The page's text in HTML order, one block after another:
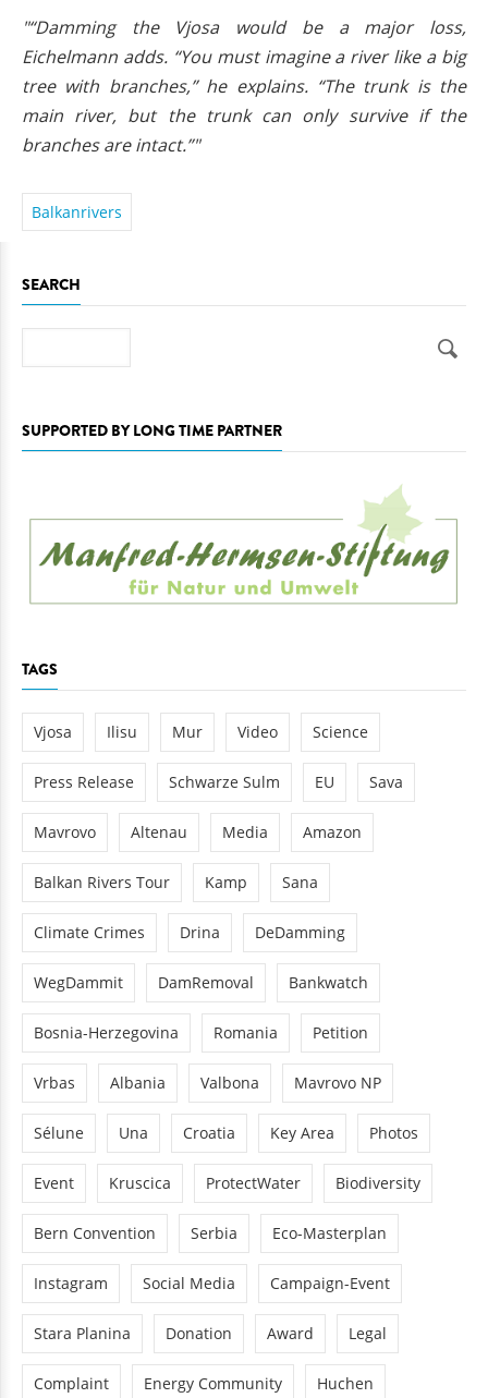
"“Damming the Vjosa would be a major loss,
Eichelmann adds. “You must imagine a river like a big
tree with branches,” he explains. “The trunk is the
main river, but the trunk can only survive if the
branches are intact.”"
Balkanrivers
SEARCH
SUPPORTED BY LONG TIME PARTNER
TAGS
Vjosa Ilisu Mur Video Science
Press Release Schwarze Sulm EU Sava
Mavrovo Altenau Media Amazon
Balkan Rivers Tour Kamp Sana
Climate Crimes Drina DeDamming
WegDammit DamRemoval Bankwatch
Bosnia-Herzegovina Romania Petition
Vrbas Albania Valbona Mavrovo NP
Sélune Una Croatia Key Area Photos
Event Kruscica ProtectWater Biodiversity
Bern Convention Serbia Eco-Masterplan
Instagram Social Media Campaign-Event
Stara Planina Donation Award Legal
Complaint Energy Community Huchen